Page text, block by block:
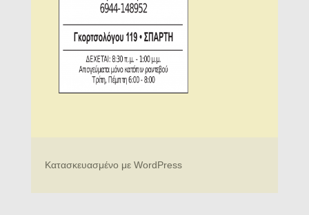
Κατασκευασμένο με WordPress